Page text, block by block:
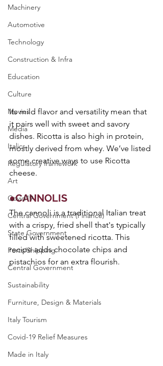
Machinery
Automotive
Technology
Construction & Infra
Education
Culture
Movies
Media
Italics
Regulatory framework
Art
Covid19
Central Government (Finance)
State Government
Ports/Shipping
Central Government
Sustainability
Furniture, Design & Materials
Italy Tourism
Covid-19 Relief Measures
Made in Italy
Its mild flavor and versatility mean that
it pairs well with sweet and savory
dishes. Ricotta is also high in protein,
mostly derived from whey. We’ve listed
some creative ways to use Ricotta
cheese.
●CANNOLIS
The cannoli is a traditional Italian treat
with a crispy, fried shell that's typically
filled with sweetened ricotta. This
recipe adds chocolate chips and
pistachios for an extra flourish.